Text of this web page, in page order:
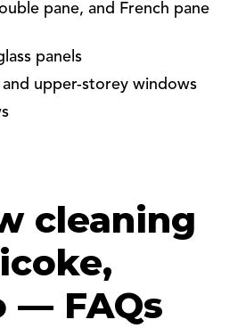
pane, and French pane
panels
upper-storey windows
cleaning
— FAQs